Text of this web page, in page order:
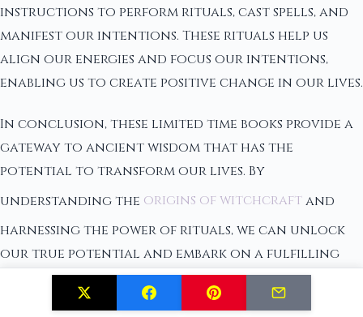
instructions to perform rituals, cast spells, and
manifest our intentions. These rituals help us
align our energies and focus our intentions,
enabling us to create positive change in our lives.
In conclusion, these limited time books provide a
gateway to ancient wisdom that has the
potential to transform our lives. By
understanding the origins of witchcraftand
harnessing the power of rituals, we can unlock
our true potential and embark on a fulfilling
spiritual journey. It is through these books that
we can discover the secrets of the universe and